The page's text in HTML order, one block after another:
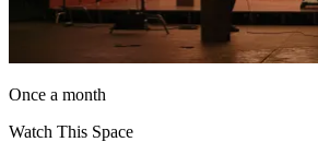
Once a month
Watch This Space